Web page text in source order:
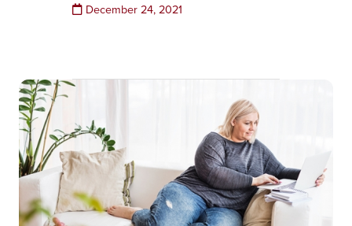
December 24, 2021